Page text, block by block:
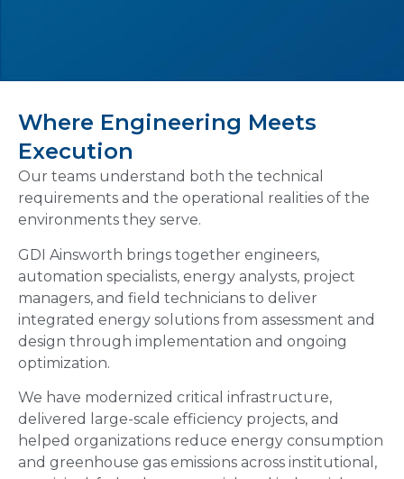
Where Engineering Meets
Execution
Our teams understand both the technical
requirements and the operational realities of the
environments they serve.
GDI Ainsworth brings together engineers,
automation specialists, energy analysts, project
managers, and field technicians to deliver
integrated energy solutions from assessment and
design through implementation and ongoing
optimization.
We have modernized critical infrastructure,
delivered large-scale efficiency projects, and
helped organizations reduce energy consumption
and greenhouse gas emissions across institutional,